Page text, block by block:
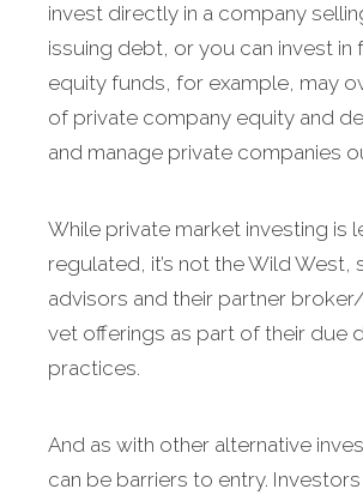
invest directly in a company
issuing debt, or you can invest in
equity funds, for example, may
of private company equity and
and manage private companies
While private market investing is
regulated, it’s not the Wild West,
advisors and their partner
vet offerings as part of their due
practices.
And as with other alternative
can be barriers to entry.